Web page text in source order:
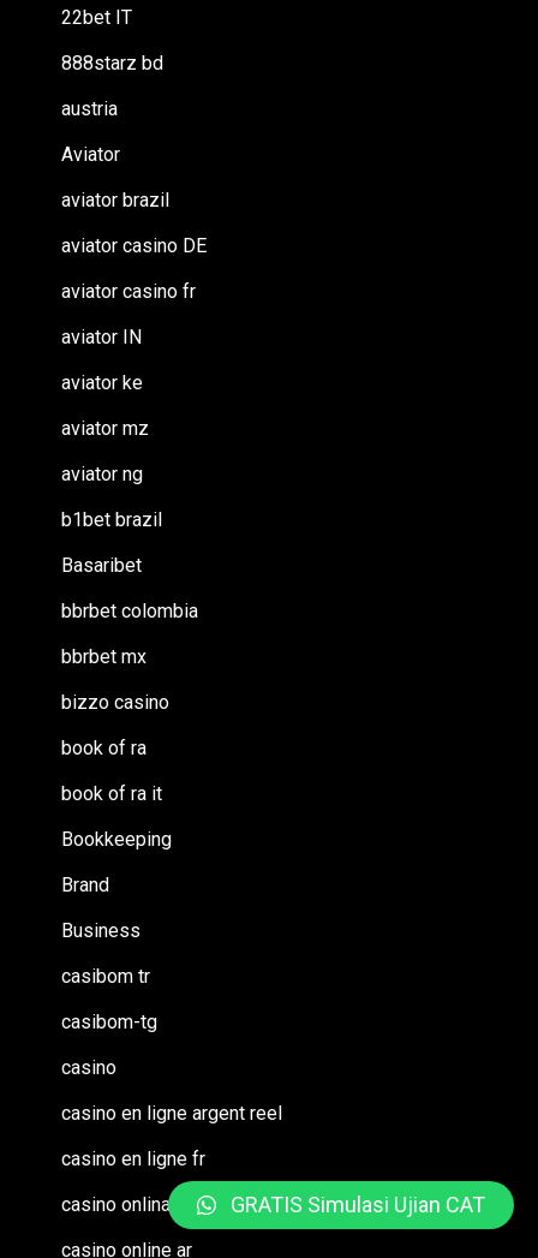
22bet IT
888starz bd
austria
Aviator
aviator brazil
aviator casino DE
aviator casino fr
aviator IN
aviator ke
aviator mz
aviator ng
b1bet brazil
Basaribet
bbrbet colombia
bbrbet mx
bizzo casino
book of ra
book of ra it
Bookkeeping
Brand
Business
casibom tr
casibom-tg
casino
casino en ligne argent reel
casino en ligne fr
casino onlina ca
casino online ar
GRATIS Simulasi Ujian CAT